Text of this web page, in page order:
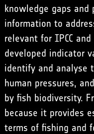
knowledge gaps
information to
relevant for IPCC
developed indicator
identify and analyse
human pressures,
by fish biodiversity.
because it provides
terms of fishing and